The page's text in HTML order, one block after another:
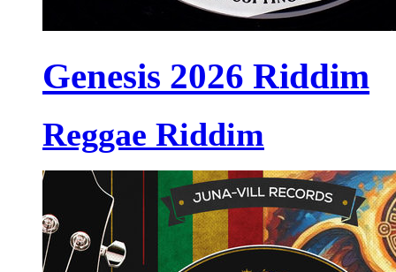
Genesis 2026 Riddim
Reggae Riddim